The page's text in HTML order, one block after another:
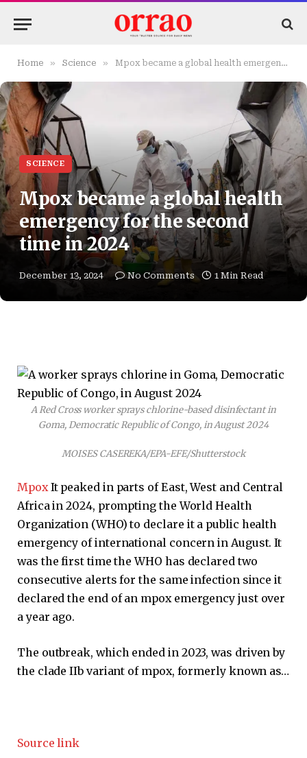
Home » Science » Mpox became a global health emergency for the second time in 2024
SCIENCE
Mpox became a global health
emergency for the second
time in 2024
December 13, 2024 No Comments 1 Min Read
A Red Cross worker sprays chlorine-based disinfectant in
Goma, Democratic Republic of Congo, in August 2024
MOISES CASEREKA/EPA-EFE/Shutterstock
MpoxIt peaked in parts of East, West and Central
Africa in 2024, prompting the World Health
Organization (WHO) to declare it a public health
emergency of international concern in August. It
was the first time the WHO has declared two
consecutive alerts for the same infection since it
declared the end of an mpox emergency just over
a year ago.
The outbreak, which ended in 2023, was driven by
the clade IIb variant of mpox, formerly known as…
Source link